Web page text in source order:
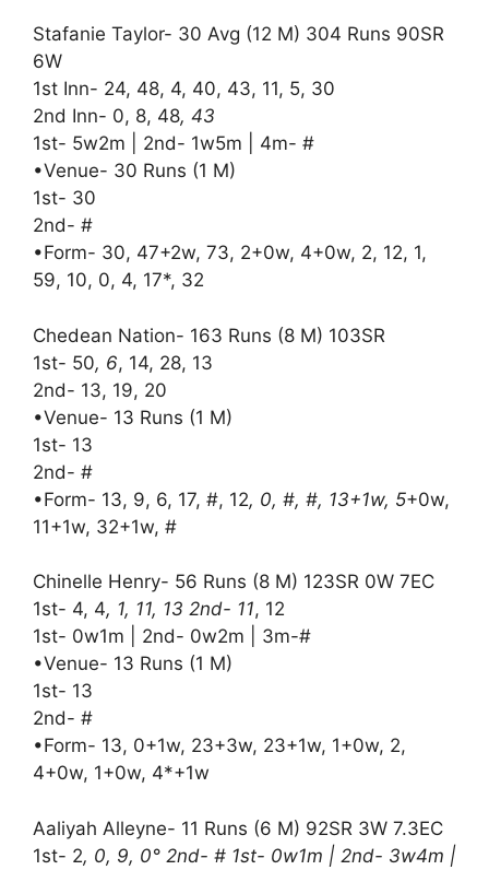
Stafanie Taylor- 30 Avg (12 M) 304 Runs 90SR
6W
1st Inn- 24, 48, 4, 40, 43, 11, 5, 30
2nd Inn- 0, 8, 48, 43
1st- 5w2m | 2nd- 1w5m | 4m- #
•Venue- 30 Runs (1 M)
1st- 30
2nd- #
•Form- 30, 47+2w, 73, 2+0w, 4+0w, 2, 12, 1,
59, 10, 0, 4, 17*, 32
Chedean Nation- 163 Runs (8 M) 103SR
1st- 50, 6, 14, 28, 13
2nd- 13, 19, 20
•Venue- 13 Runs (1 M)
1st- 13
2nd- #
•Form- 13, 9, 6, 17, #, 12, 0, #, #, 13+1w, 5+0w,
11+1w, 32+1w, #
Chinelle Henry- 56 Runs (8 M) 123SR 0W 7EC
1st- 4, 4, 1, 11, 13 2nd- 11, 12
1st- 0w1m | 2nd- 0w2m | 3m-#
•Venue- 13 Runs (1 M)
1st- 13
2nd- #
•Form- 13, 0+1w, 23+3w, 23+1w, 1+0w, 2,
4+0w, 1+0w, 4*+1w
Aaliyah Alleyne- 11 Runs (6 M) 92SR 3W 7.3EC
1st- 2, 0, 9, 0° 2nd- # 1st- 0w1m | 2nd- 3w4m |